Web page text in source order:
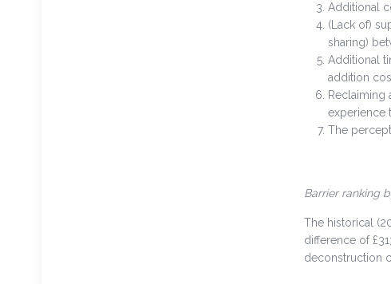
Additional
(Lack of)
sharing)
Additional
addition
Reclaiming
experience
The
Barrier ranking
The historical
difference of
deconstruction